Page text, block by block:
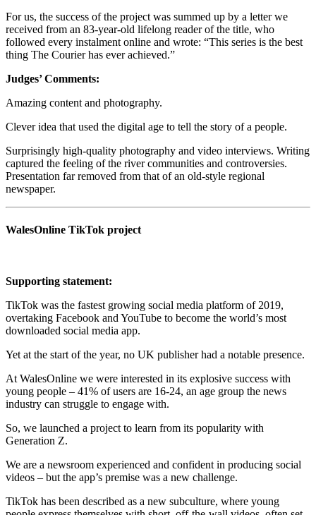
For us, the success of the project was summed up by a letter we
received from an 83-year-old lifelong reader of the title, who
followed every instalment online and wrote: “This series is the best
thing The Courier has ever achieved.”
Judges’ Comments:
Amazing content and photography.
Clever idea that used the digital age to tell the story of a people.
Surprisingly high-quality photography and video interviews. Writing
captured the feeling of the river communities and controversies.
Presentation far removed from that of an old-style regional
newspaper.
WalesOnline TikTok project
Supporting statement:
TikTok was the fastest growing social media platform of 2019,
overtaking Facebook and YouTube to become the world’s most
downloaded social media app.
Yet at the start of the year, no UK publisher had a notable presence.
At WalesOnline we were interested in its explosive success with
young people – 41% of users are 16-24, an age group the news
industry can struggle to engage with.
So, we launched a project to learn from its popularity with
Generation Z.
We are a newsroom experienced and confident in producing social
videos – but the app’s premise was a new challenge.
TikTok has been described as a new subculture, where young